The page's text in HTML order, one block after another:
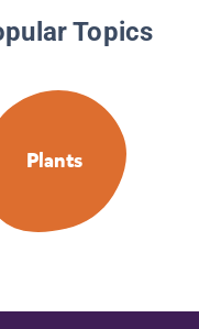
Topics
Plants